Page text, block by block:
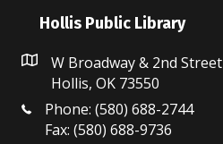
Hollis Public Library
W Broadway & 2nd Street
Hollis, OK 73550
Phone: (580) 688-2744
Fax: (580) 688-9736